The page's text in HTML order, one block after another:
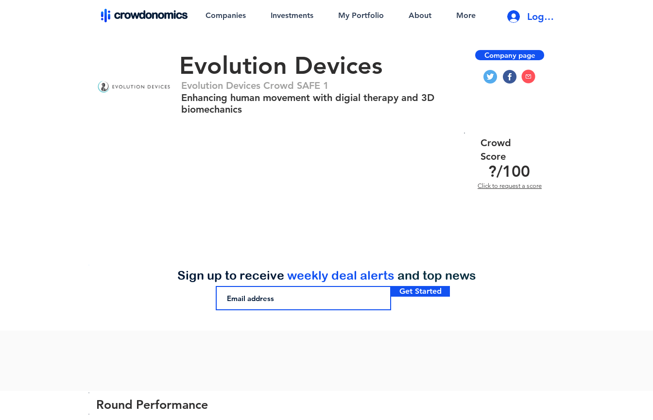
Companies Investments My Portfolio About More Log In
Evolution Devices
Evolution Devices Crowd SAFE 1
Enhancing human movement with digial therapy and 3D
biomechanics
Company page
?/100
Crowd
Score
Click to request a score
Get Started
Sign up to receive weekly deal alerts and top news
Round Performance